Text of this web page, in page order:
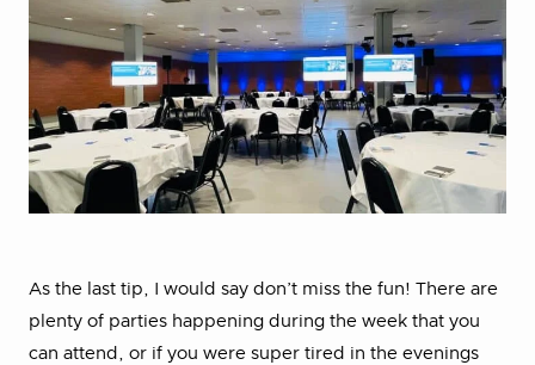
As the last tip, I would say don’t miss the fun! There are
plenty of parties happening during the week that you
can attend, or if you were super tired in the evenings